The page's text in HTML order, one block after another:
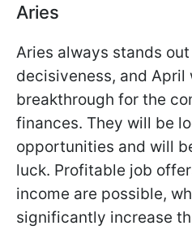
Aries
Aries always stands
decisiveness, and April
breakthrough for the
finances. They will be
opportunities and will
luck. Profitable job
income are possible,
significantly increase